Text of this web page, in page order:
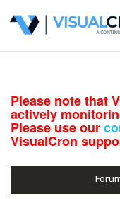
Please note that
actively
Please use our
VisualCron